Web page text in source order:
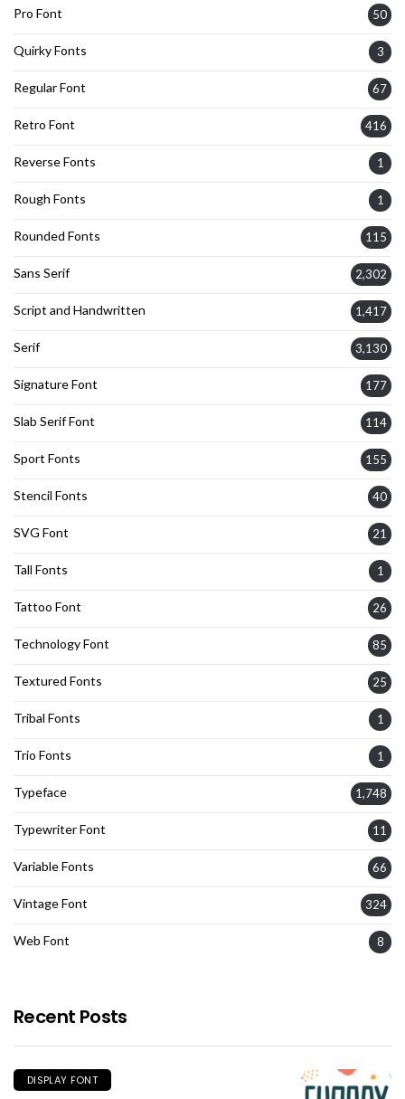
Pro Font 50
Quirky Fonts 3
Regular Font 67
Retro Font 416
Reverse Fonts 1
Rough Fonts 1
Rounded Fonts 115
Sans Serif 2,302
Script and Handwritten 1,417
Serif 3,130
Signature Font 177
Slab Serif Font 114
Sport Fonts 155
Stencil Fonts 40
SVG Font 21
Tall Fonts 1
Tattoo Font 26
Technology Font 85
Textured Fonts 25
Tribal Fonts 1
Trio Fonts 1
Typeface 1,748
Typewriter Font 11
Variable Fonts 66
Vintage Font 324
Web Font 8
Recent Posts
DISPLAY FONT